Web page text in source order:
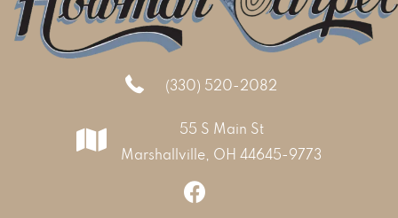
(330) 520-2082
55 S Main St
Marshallville, OH 44645-9773